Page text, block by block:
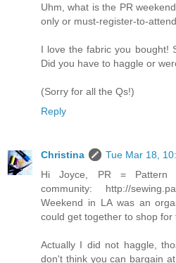
Uhm, what is the PR
only or must-register-to-
I love the fabric you bought!
Did you have to haggle or
(Sorry for all the Qs!)
Reply
Christina
Tue Mar 18,
Hi Joyce, PR = Pattern
community: http://
Weekend in LA was an
could get together to shop for
Actually I did not haggle,
don't think you can bargain